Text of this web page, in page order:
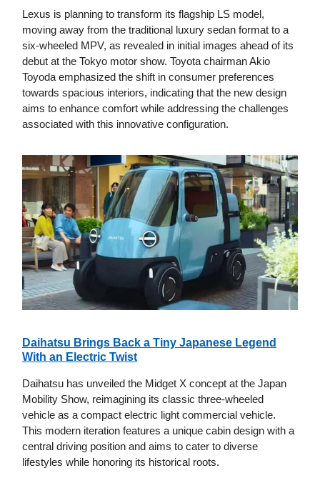
Lexus is planning to transform its flagship LS model,
moving away from the traditional luxury sedan format to a
six-wheeled MPV, as revealed in initial images ahead of its
debut at the Tokyo motor show. Toyota chairman Akio
Toyoda emphasized the shift in consumer preferences
towards spacious interiors, indicating that the new design
aims to enhance comfort while addressing the challenges
associated with this innovative configuration.
Daihatsu Brings Back a Tiny Japanese Legend
With an Electric Twist
Daihatsu has unveiled the Midget X concept at the Japan
Mobility Show, reimagining its classic three-wheeled
vehicle as a compact electric light commercial vehicle.
This modern iteration features a unique cabin design with a
central driving position and aims to cater to diverse
lifestyles while honoring its historical roots.